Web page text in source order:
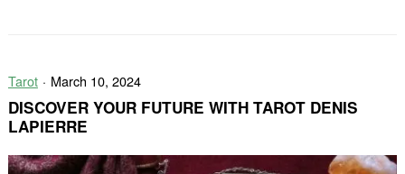
Tarot
Facade
Tarot March 10, 2024
DISCOVER YOUR FUTURE WITH TAROT DENIS
LAPIERRE